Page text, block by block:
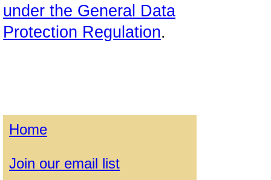
under the General Data
Protection Regulation.
Home
Join our email list